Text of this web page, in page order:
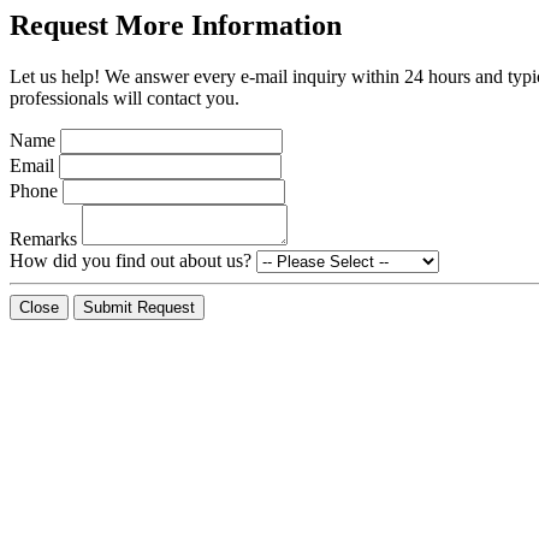
Request More Information
Let us help! We answer every e-mail inquiry within 24 hours and
professionals will contact you.
Name
Email
Phone
Remarks
How did you find out about us?